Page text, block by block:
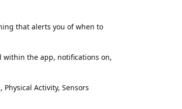
that alerts you of when to
within the app, notifications on,
Activity, Sensors